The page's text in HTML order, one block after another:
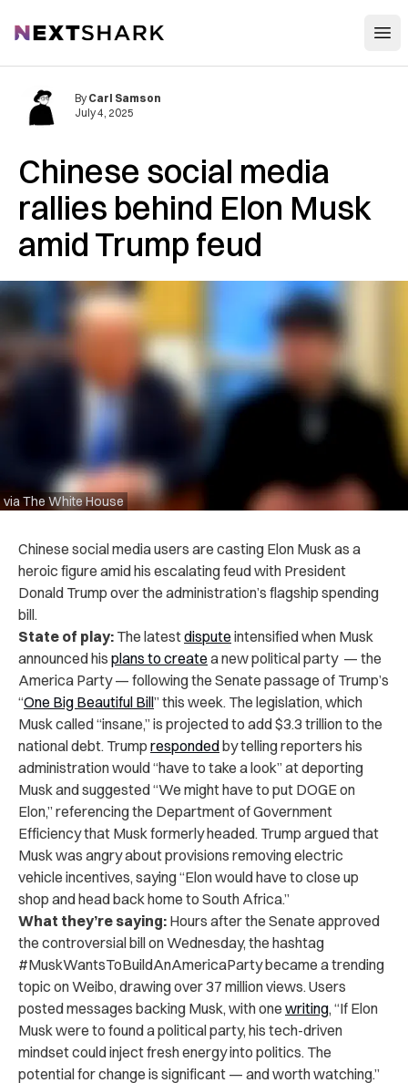
NextShark
Chinese social media
rallies behind Elon Musk
amid Trump feud
via The White House
By Carl Samson
July 4, 2025
Chinese social media users are casting Elon Musk as a
heroic figure amid his escalating feud with President
Donald Trump over the administration’s flagship spending
bill.
State of play: The latestdispute intensified when Musk
announced his plans to create a new political party — the
America Party — following the Senate passage of Trump’s
“One Big Beautiful Bill” this week. The legislation, which
Musk called “insane,” is projected to add $3.3 trillion to the
national debt. Trump respondedby telling reporters his
administration would “have to take a look” at deporting
Musk and suggested “We might have to put DOGE on
Elon,” referencing the Department of Government
Efficiency that Musk formerly headed. Trump argued that
Musk was angry about provisions removing electric
vehicle incentives, saying “Elon would have to close up
shop and head back home to South Africa.”
What they’re saying: Hours after the Senate approved
the controversial bill on Wednesday, the hashtag
#MuskWantsToBuildAnAmericaParty became a trending
topic on Weibo, drawing over 37 million views. Users
posted messages backing Musk, with one writing, “If Elon
Musk were to found a political party, his tech-driven
mindset could inject fresh energy into politics. The
potential for change is significant — and worth watching.”